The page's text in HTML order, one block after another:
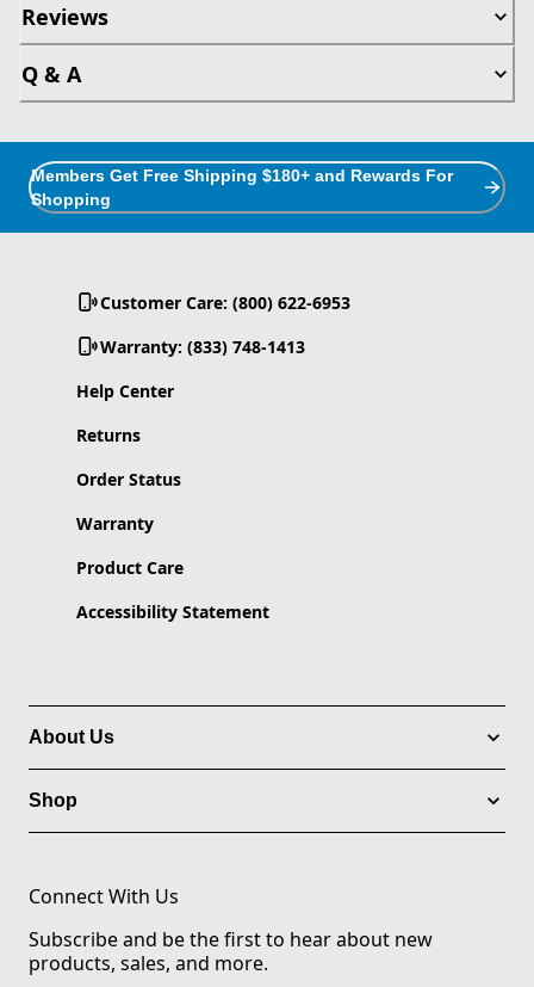
Reviews
Q & A
Members Get Free Shipping $180+ and Rewards For
Shopping
Customer Care: (800) 622-6953
Warranty: (833) 748-1413
Help Center
Returns
Order Status
Warranty
Product Care
Accessibility Statement
About Us
Shop
Connect With Us
Subscribe and be the first to hear about new
products, sales, and more.